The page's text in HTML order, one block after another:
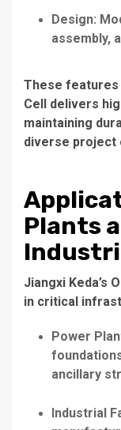
Design:
assembly,
These features
Cell delivers
maintaining
diverse project
Plants
Jiangxi Keda’s
in critical
Power
ancillary
Industrial